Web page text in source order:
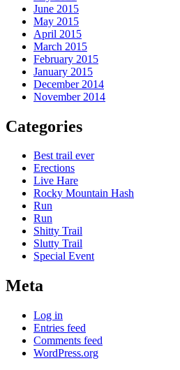
June 2015
May 2015
April 2015
March 2015
February 2015
January 2015
December 2014
November 2014
Categories
Best trail ever
Erections
Live Hare
Rocky Mountain Hash
Run
Run
Shitty Trail
Slutty Trail
Special Event
Meta
Log in
Entries feed
Comments feed
WordPress.org